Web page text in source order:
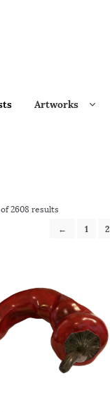
Artworks
of 2608 results
←
1 2